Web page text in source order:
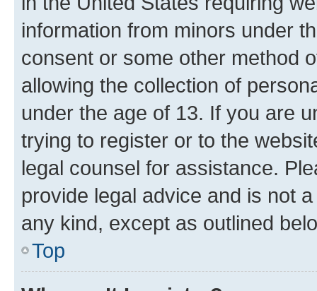
information from minors under
consent or some other method
allowing the collection of
under the age of 13. If you are
trying to register or to the
legal counsel for assistance.
provide legal advice and is not
any kind, except as outlined
Top